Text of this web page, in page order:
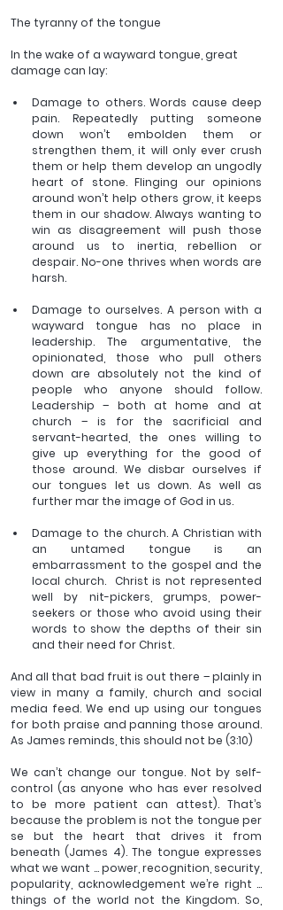
The tyranny of the tongue
In the wake of a wayward tongue, great
damage can lay:
Damage to others. Words cause deep
pain. Repeatedly putting someone
down won’t embolden them or
strengthen them, it will only ever crush
them or help them develop an ungodly
heart of stone. Flinging our opinions
around won’t help others grow, it keeps
them in our shadow. Always wanting to
win as disagreement will push those
around us to inertia, rebellion or
despair. No-one thrives when words are
harsh.
Damage to ourselves. A person with a
wayward tongue has no place in
leadership. The argumentative, the
opinionated, those who pull others
down are absolutely not the kind of
people who anyone should follow.
Leadership – both at home and at
church – is for the sacrificial and
servant-hearted, the ones willing to
give up everything for the good of
those around. We disbar ourselves if
our tongues let us down. As well as
further mar the image of God in us.
Damage to the church. A Christian with
an untamed tongue is an
embarrassment to the gospel and the
local church.  Christ is not represented
well by nit-pickers, grumps, power-
seekers or those who avoid using their
words to show the depths of their sin
and their need for Christ.
And all that bad fruit is out there – plainly in
view in many a family, church and social
media feed. We end up using our tongues
for both praise and panning those around.
As James reminds, this should not be (3:10)
We can’t change our tongue. Not by self-
control (as anyone who has ever resolved
to be more patient can attest). That’s
because the problem is not the tongue per
se but the heart that drives it from
beneath (James 4). The tongue expresses
what we want … power, recognition, security,
popularity, acknowledgement we’re right …
things of the world not the Kingdom. So,